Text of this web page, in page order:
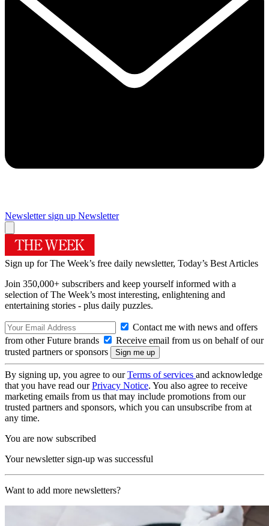
Newsletter sign up Newsletter
Sign up for The Week’s free daily newsletter, Today’s Best Articles
Join 350,000+ subscribers and keep yourself informed with a
selection of The Week’s most interesting, enlightening and
entertaining stories - plus daily puzzles.
Contact me with news and offers
from other Future brands
Receive email from us on behalf of our
trusted partners or sponsors
By signing up, you agree to ourTerms of services and acknowledge
that you have read ourPrivacy Notice. You also agree to receive
marketing emails from us that may include promotions from our
trusted partners and sponsors, which you can unsubscribe from at
any time.
You are now subscribed
Your newsletter sign-up was successful
Want to add more newsletters?